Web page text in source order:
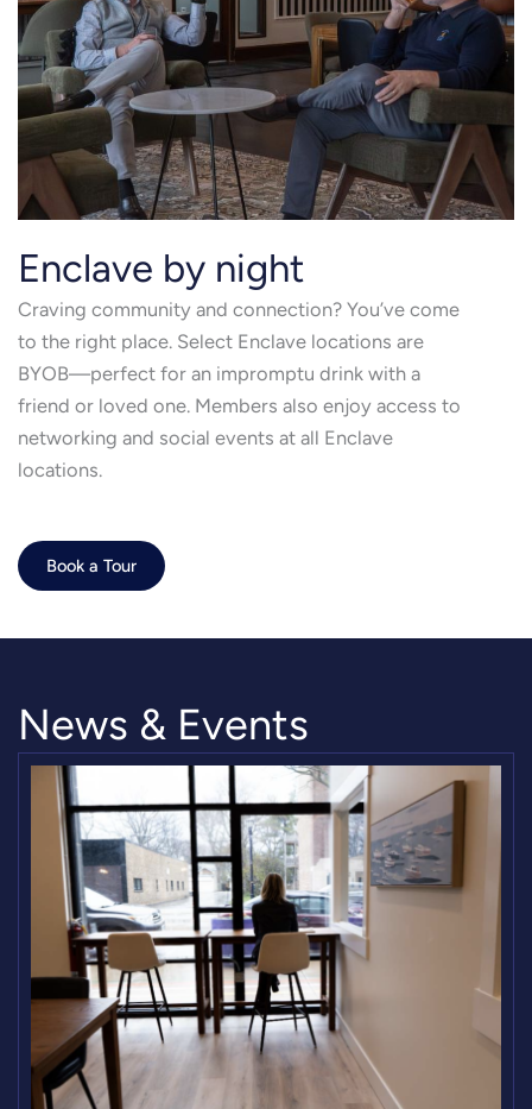
Enclave by night
Craving community and connection? You’ve come
to the right place. Select Enclave locations are
BYOB—perfect for an impromptu drink with a
friend or loved one. Members also enjoy access to
networking and social events at all Enclave
locations.
Book a Tour
News & Events